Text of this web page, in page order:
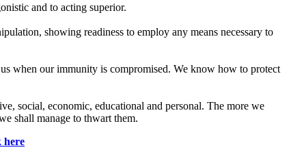
and to acting superior.
showing readiness to employ any means necessary to
when our immunity is compromised. We know how to protect
social, economic, educational and personal. The more we
shall manage to thwart them.
here